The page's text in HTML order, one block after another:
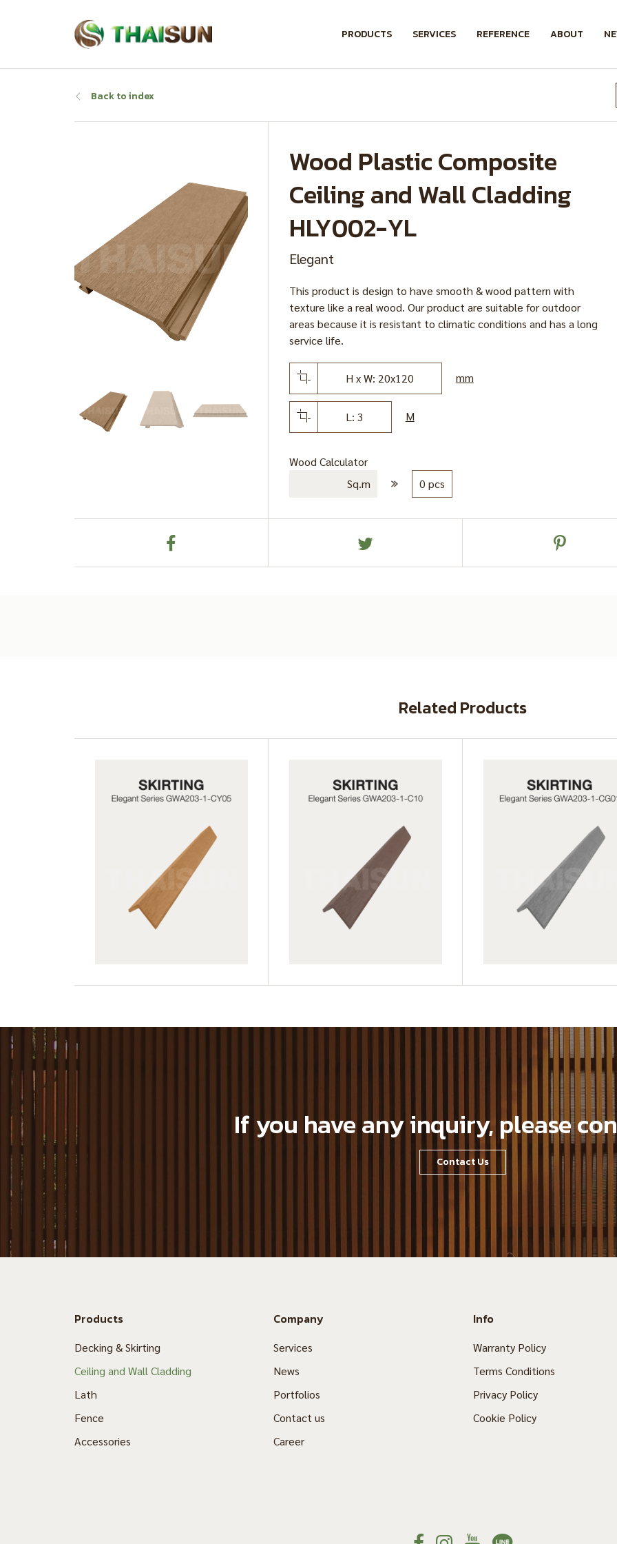
PRODUCTS SERVICES REFERENCE ABOUT
Back to index
Wood Plastic Composite
Ceiling and Wall Cladding
HLY002-YL
Elegant
This product is design to have smooth & wood pattern with
texture like a real wood. Our product are suitable for outdoor
areas because it is resistant to climatic conditions and has a long
service life.
H x W: 20x120 mm
L: 3 M
Wood Calculator
Sq.m
0 pcs
Related Products
If you have any inquiry, please
Contact Us
Products
Decking & Skirting
Ceiling and Wall Cladding
Lath
Fence
Accessories
Company
Services
News
Portfolios
Contact us
Career
Info
Warranty Policy
Terms Conditions
Privacy Policy
Cookie Policy